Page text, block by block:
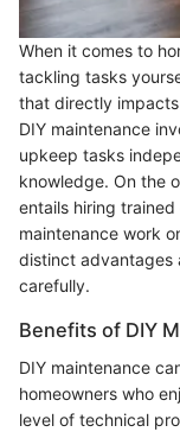
When it comes to
tackling tasks
that directly
DIY maintenance
upkeep tasks
knowledge. On the
entails hiring
maintenance work
distinct advantages
carefully.
Benefits of DIY
DIY maintenance
homeowners who
level of technical